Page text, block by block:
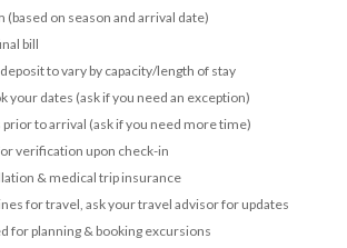
on season and arrival date)
bill
to vary by capacity/length of stay
your dates (ask if you need an exception)
prior to arrival (ask if you need more time)
verification upon check-in
& medical trip insurance
for travel, ask your travel advisor for updates
for planning & booking excursions